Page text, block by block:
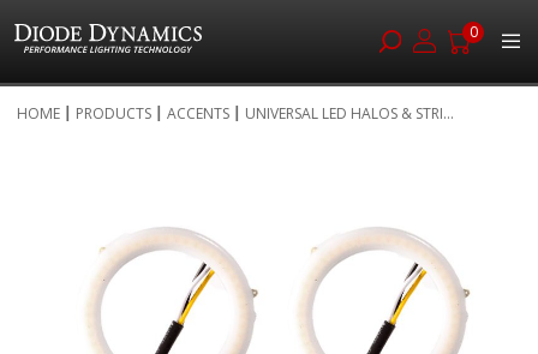
0
to
HOME PRODUCTS ACCENTS UNIVERSAL LED HALOS & STRI...
images